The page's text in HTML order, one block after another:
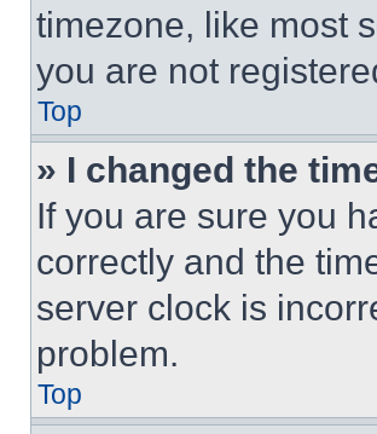
timezone, like most
you are not
Top
» I changed the
If you are sure you
correctly and the
server clock is
problem.
Top